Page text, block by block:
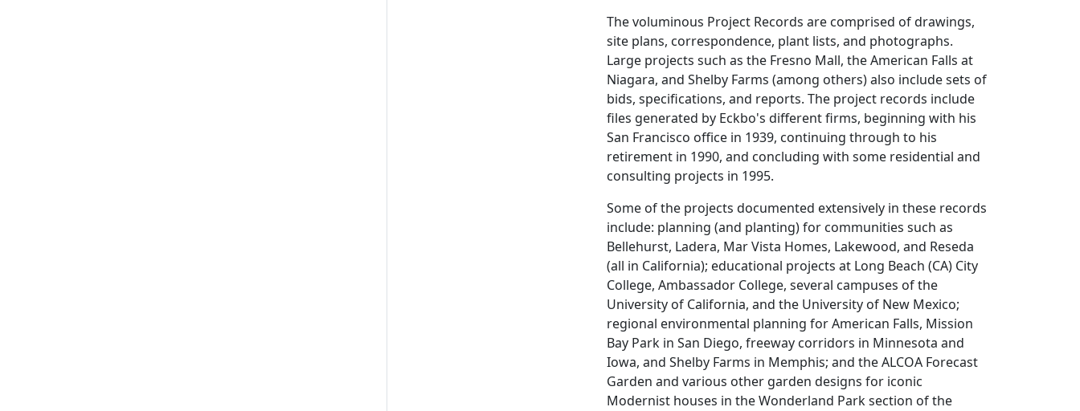
The voluminous Project Records are comprised of drawings,
site plans, correspondence, plant lists, and photographs.
Large projects such as the Fresno Mall, the American Falls at
Niagara, and Shelby Farms (among others) also include sets of
bids, specifications, and reports. The project records include
files generated by Eckbo's different firms, beginning with his
San Francisco office in 1939, continuing through to his
retirement in 1990, and concluding with some residential and
consulting projects in 1995.
Some of the projects documented extensively in these records
include: planning (and planting) for communities such as
Bellehurst, Ladera, Mar Vista Homes, Lakewood, and Reseda
(all in California); educational projects at Long Beach (CA) City
College, Ambassador College, several campuses of the
University of California, and the University of New Mexico;
regional environmental planning for American Falls, Mission
Bay Park in San Diego, freeway corridors in Minnesota and
Iowa, and Shelby Farms in Memphis; and the ALCOA Forecast
Garden and various other garden designs for iconic
Modernist houses in the Wonderland Park section of the